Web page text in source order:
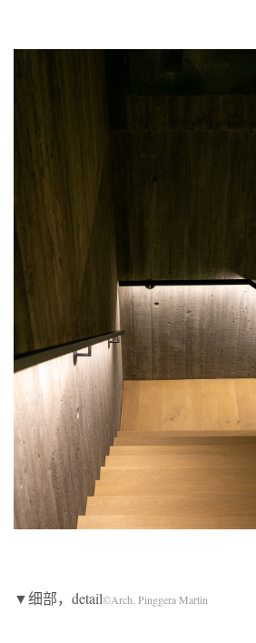
▼细部，detail©Arch. Pinggera Martin